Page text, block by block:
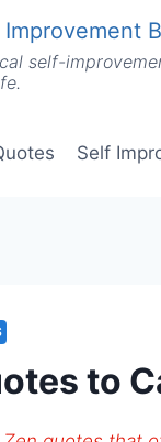
Improvement
self-
Self
to